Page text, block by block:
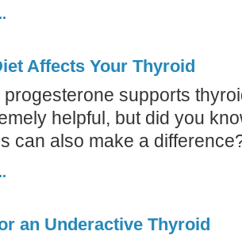
Affects Your Thyroid
progesterone supports
helpful, but did you
can also make a
an Underactive Thyroid